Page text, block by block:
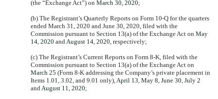
(the “Exchange Act”) on March 30, 2020;
(b) The Registrant’s Quarterly Reports on Form 10-Q for the quarters
ended March 31, 2020 and June 30, 2020, filed with the
Commission pursuant to Section 13(a) of the Exchange Act on May
14, 2020 and August 14, 2020 , respectively;
(c) The Registrant’s Current Reports on Form 8-K, filed with the
Commission pursuant to Section 13(a) of the Exchange Act on
March 25 (Form 8-K addressing the Company’s private placement in
Items 1.01, 3.02, and 9.01 only), April 13 May 8 June 30 July 2
and August 11, 2020;